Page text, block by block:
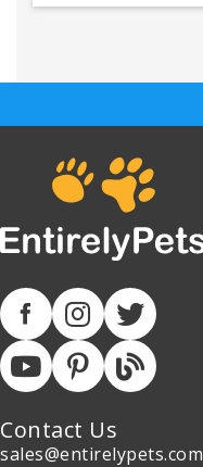
Contact Us
sales@entirelypets.com